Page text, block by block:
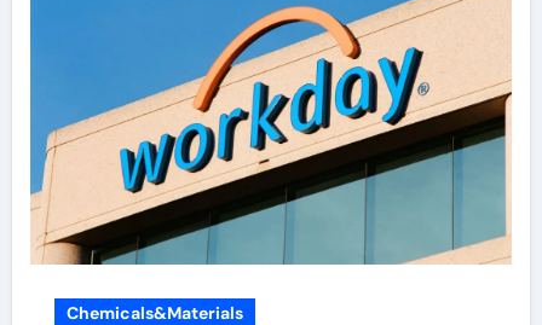
Chemicals&Materials